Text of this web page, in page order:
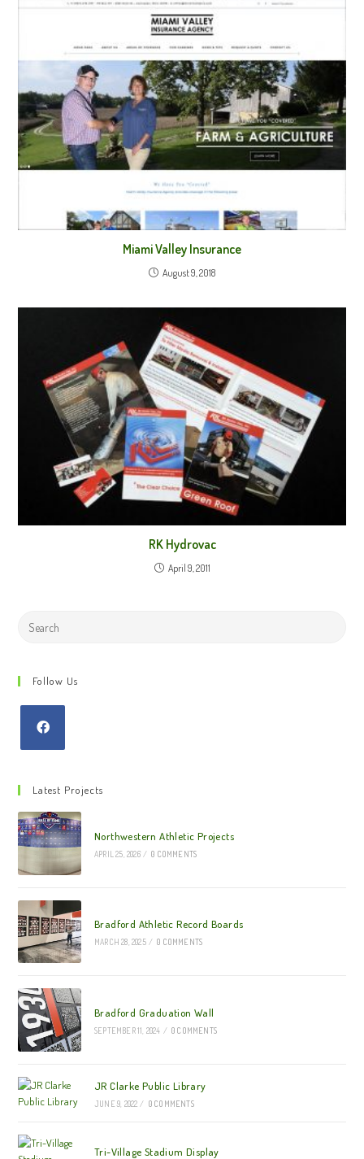
Miami Valley Insurance
August 9, 2018
RK Hydrovac
April 9, 2011
Search
Follow Us
Latest Projects
Northwestern Athletic Projects
APRIL 25, 2026 / 0 COMMENTS
Bradford Athletic Record Boards
MARCH 28, 2025 / 0 COMMENTS
Bradford Graduation Wall
SEPTEMBER 11, 2024 / 0 COMMENTS
JR Clarke Public Library
JUNE 9, 2022 / 0 COMMENTS
Tri-Village Stadium Display